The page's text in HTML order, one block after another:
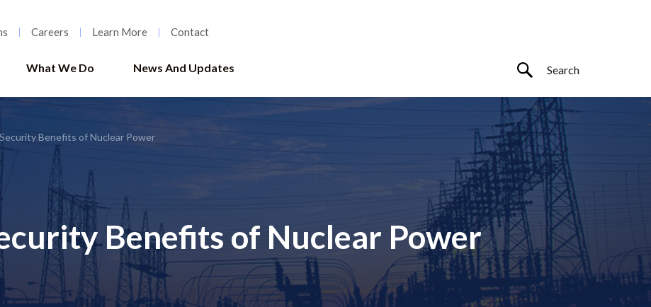
Careers Learn More Contact
What We Do News And Updates
Benefits of Nuclear Power
Benefits of Nuclear Power